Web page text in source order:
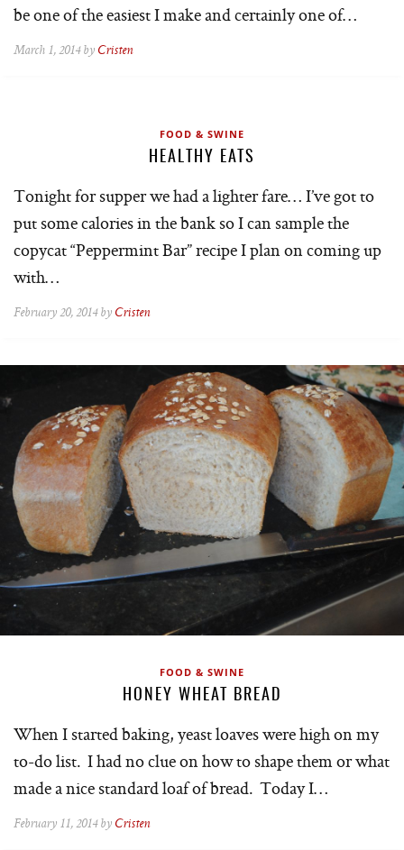
be one of the easiest I make and certainly one of…
March 1, 2014 by Cristen
FOOD & SWINE
HEALTHY EATS
Tonight for supper we had a lighter fare… I’ve got to
put some calories in the bank so I can sample the
copycat “Peppermint Bar” recipe I plan on coming up
with…
February 20, 2014 by Cristen
FOOD & SWINE
HONEY WHEAT BREAD
When I started baking, yeast loaves were high on my
to-do list. I had no clue on how to shape them or what
made a nice standard loaf of bread. Today I…
February 11, 2014 by Cristen